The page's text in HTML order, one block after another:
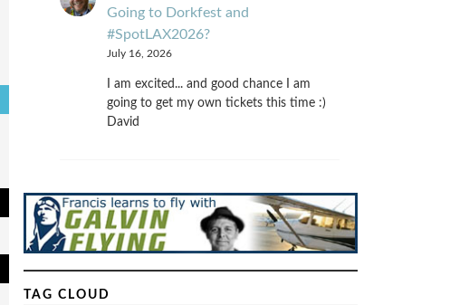
Going to Dorkfest and
#SpotLAX2026?
July 16, 2026
I am excited... and good chance I am
going to get my own tickets this time :)
David
TAG CLOUD